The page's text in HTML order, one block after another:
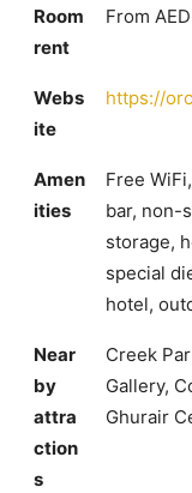
Room
rent
From
Webs
ite
https://
Amen
ities
Free
bar, non-
storage,
special
hotel,
Near
by
attra
ction
s
Creek
Gallery,
Ghurair